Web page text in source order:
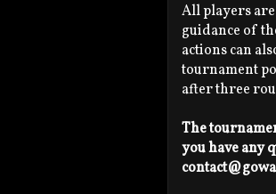
All players
guidance of
actions can
tournament
after three
The
you have any